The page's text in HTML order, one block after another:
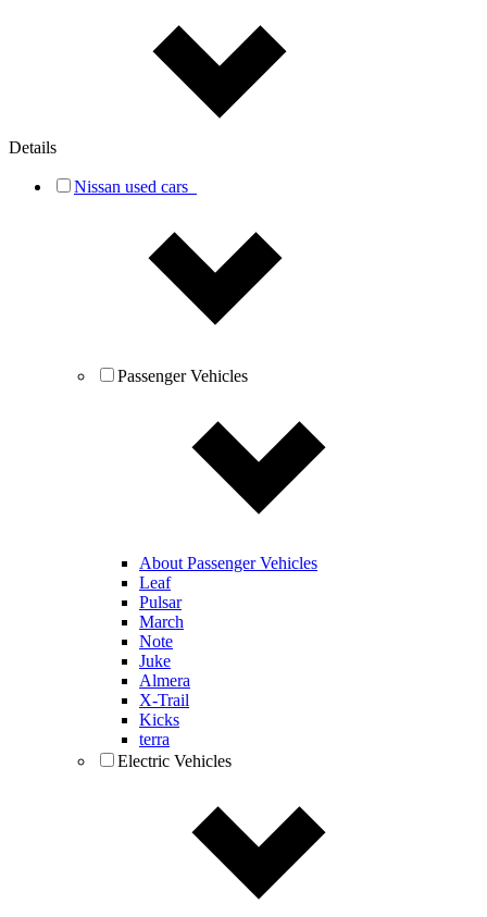
Details
Nissan used cars
Passenger Vehicles
About Passenger Vehicles
Leaf
Pulsar
March
Note
Juke
Almera
X-Trail
Kicks
terra
Electric Vehicles